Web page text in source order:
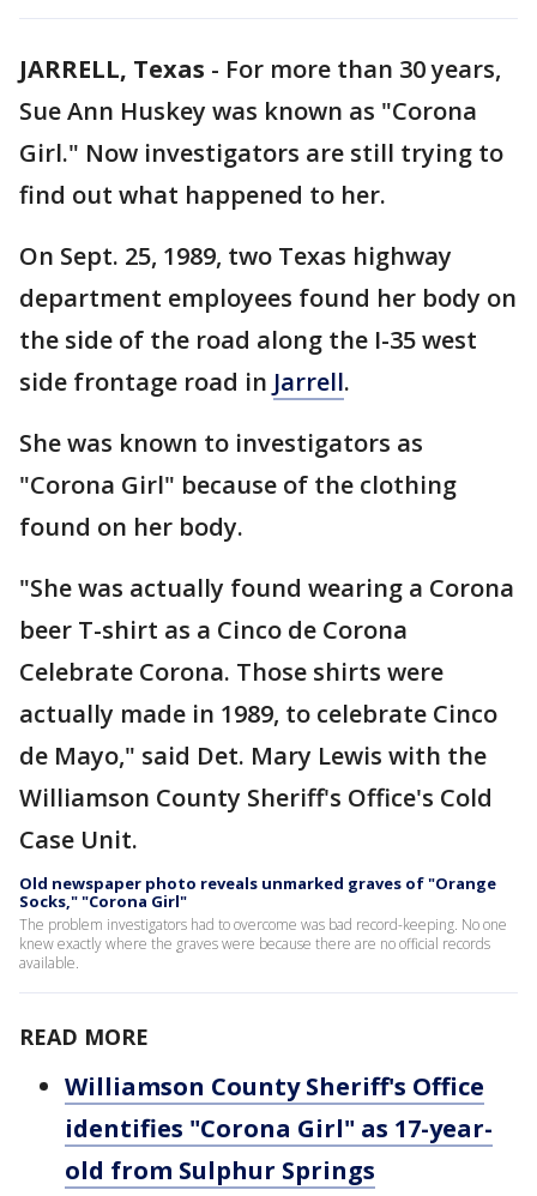
JARRELL, Texas - For more than 30 years,
Sue Ann Huskey was known as "Corona
Girl." Now investigators are still trying to
find out what happened to her.
On Sept. 25, 1989, two Texas highway
department employees found her body on
the side of the road along the I-35 west
side frontage road in Jarrell.
She was known to investigators as
"Corona Girl" because of the clothing
found on her body.
"She was actually found wearing a Corona
beer T-shirt as a Cinco de Corona
Celebrate Corona. Those shirts were
actually made in 1989, to celebrate Cinco
de Mayo," said Det. Mary Lewis with the
Williamson County Sheriff's Office's Cold
Case Unit.
Old newspaper photo reveals unmarked graves of "Orange
Socks," "Corona Girl"
The problem investigators had to overcome was bad record-keeping. No one
knew exactly where the graves were because there are no official records
available.
READ MORE
Williamson County Sheriff's Office
identifies "Corona Girl" as 17-year-
old from Sulphur Springs